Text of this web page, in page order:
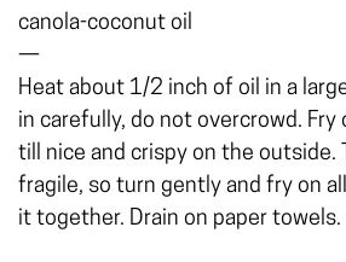
canola-coconut oil
—
Heat about 1/2 inch of oil in a
in carefully, do not overcrowd. Fry
till nice and crispy on the outside.
fragile, so turn gently and fry on
it together. Drain on paper towels.